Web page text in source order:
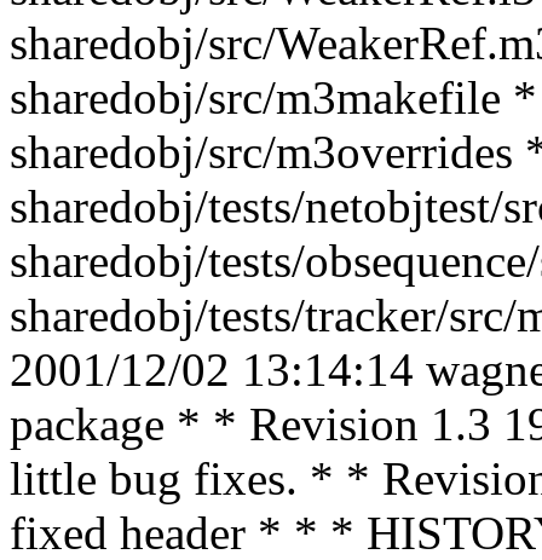
sharedobj/src/
sharedobj/src/m3makefile
sharedobj/src/m3overrides
sharedobj/tests/netobjtest/
sharedobj/tests/
sharedobj/tests/tracker/
2001/12/02 13:14:14
package * * Revision 1.3
little bug fixes. * *
fixed header * * *